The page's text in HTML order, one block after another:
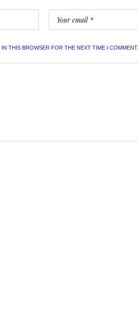
THIS BROWSER FOR THE NEXT TIME I COMMENT.